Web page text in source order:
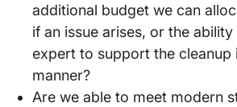
additional budget we can
if an issue arises, or the
expert to support the cleanup
manner?
Are we able to meet modern